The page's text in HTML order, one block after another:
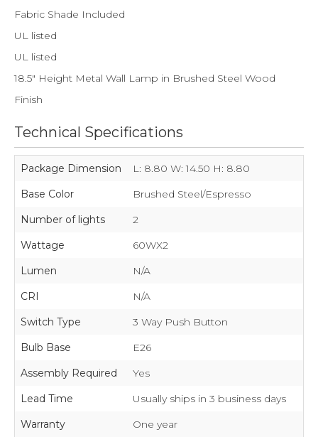
Fabric Shade Included
UL listed
UL listed
18.5" Height Metal Wall Lamp in Brushed Steel Wood
Finish
Technical Specifications
Package Dimension
L: 8.80 W: 14.50 H: 8.80
Base Color
Brushed Steel/Espresso
Number of lights
2
Wattage
60WX2
Lumen
N/A
CRI
N/A
Switch Type
3 Way Push Button
Bulb Base
E26
Assembly Required
Yes
Lead Time
Usually ships in 3 business days
Warranty
One year